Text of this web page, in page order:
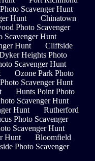
Scavenger Hunt
Hunt
Chinatown
Photo Scavenger
Scavenger Hunt
Hunt
Cliffside
Heights Photo
Scavenger Hunt
Ozone Park Photo
Scavenger Hunt
Hunts Point Photo
Scavenger Hunt
Hunt
Rutherford
Photo Scavenger
Scavenger Hunt
Hunt
Bloomfield
Photo Scavenger